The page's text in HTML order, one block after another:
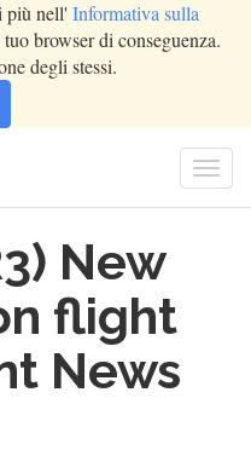
più nell' Informativa sulla
browser di conseguenza.
degli stessi.
New
flight
News